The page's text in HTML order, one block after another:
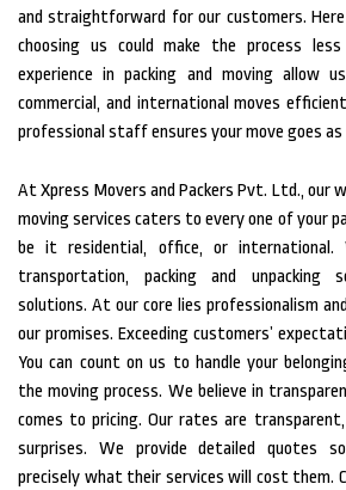
and straightforward for our customers.
choosing us could make the process
experience in packing and moving allow
commercial, and international moves
professional staff ensures your move goes as
At Xpress Movers and Packers Pvt. Ltd., our
moving services caters to every one of your
be it residential, office, or international.
transportation, packing and unpacking
solutions. At our core lies professionalism
our promises. Exceeding customers’
You can count on us to handle your
the moving process. We believe in
comes to pricing. Our rates are
surprises. We provide detailed quotes
precisely what their services will cost them.